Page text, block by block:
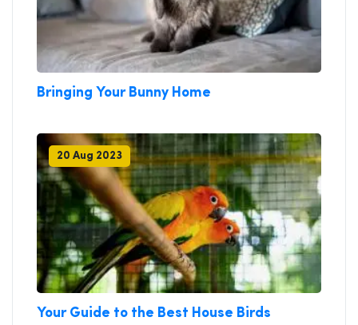
Bringing Your Bunny Home
20 Aug 2023
Your Guide to the Best House Birds